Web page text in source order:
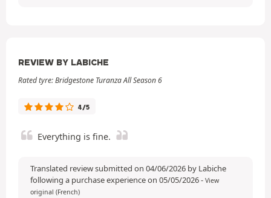
REVIEW BY LABICHE
Rated tyre: Bridgestone Turanza All Season 6
4/5
Everything is fine.
Translated review submitted on 04/06/2026 by Labiche
following a purchase experience on 05/05/2026- View
original (French)